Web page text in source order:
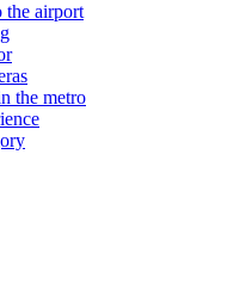
the airport
the metro